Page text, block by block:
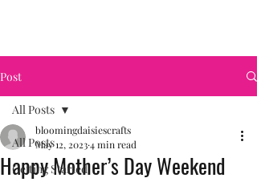
Post
All Posts
Getting Started
All Posts
Happy Mother’s Day Weekend
bloomingdaisiescrafts
May 12, 20234 min read